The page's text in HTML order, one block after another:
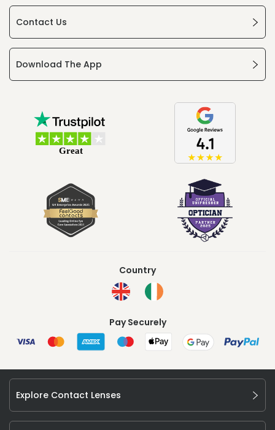
Contact Us
Download The App
Country
Pay Securely
Explore Contact Lenses